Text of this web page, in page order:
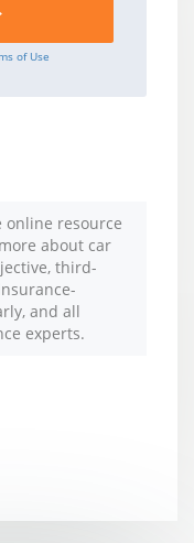
of Use
online resource
about car
third-
and all
experts.